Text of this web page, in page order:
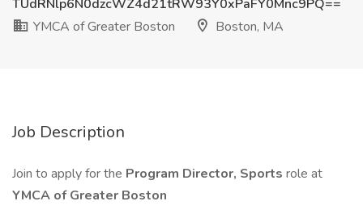
TUdRNlp6N0dzcWZ4d21tRW93Y0xPaFY0Mnc9PQ==
YMCA of Greater Boston
Boston, MA
Job Description
Join to apply for the Program Director, Sports role at
YMCA of Greater Boston